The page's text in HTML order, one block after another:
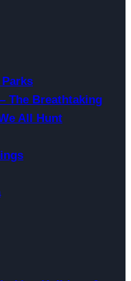
Parks
The Breathtaking
All Hunt